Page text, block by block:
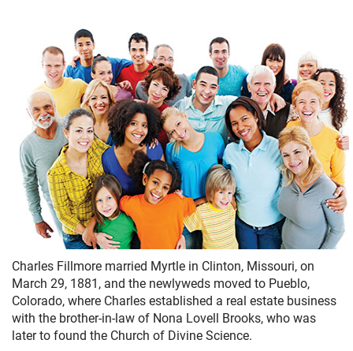
Charles Fillmore married Myrtle in Clinton, Missouri, on
March 29, 1881, and the newlyweds moved to Pueblo,
Colorado, where Charles established a real estate business
with the brother-in-law of Nona Lovell Brooks, who was
later to found the Church of Divine Science.